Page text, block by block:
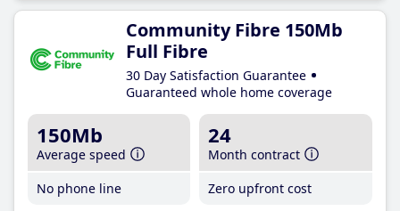
Community Fibre 150Mb
Full Fibre
30 Day Satisfaction Guarantee
Guaranteed whole home coverage
150Mb
Average speed
No phone line
24
Month contract
Zero upfront cost